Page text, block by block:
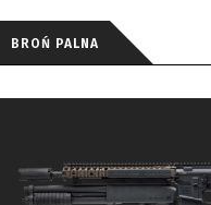
BROŃ PALNA